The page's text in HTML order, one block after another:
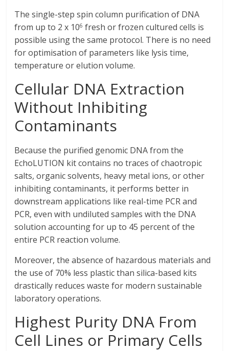
The single-step spin column purification of DNA
from up to 2 x 106 fresh or frozen cultured cells is
possible using the same protocol. There is no need
for optimisation of parameters like lysis time,
temperature or elution volume.
Cellular DNA Extraction
Without Inhibiting
Contaminants
Because the purified genomic DNA from the
EchoLUTION kit contains no traces of chaotropic
salts, organic solvents, heavy metal ions, or other
inhibiting contaminants, it performs better in
downstream applications like real-time PCR and
PCR, even with undiluted samples with the DNA
solution accounting for up to 45 percent of the
entire PCR reaction volume.
Moreover, the absence of hazardous materials and
the use of 70% less plastic than silica-based kits
drastically reduces waste for modern sustainable
laboratory operations.
Highest Purity DNA From
Cell Lines or Primary Cells